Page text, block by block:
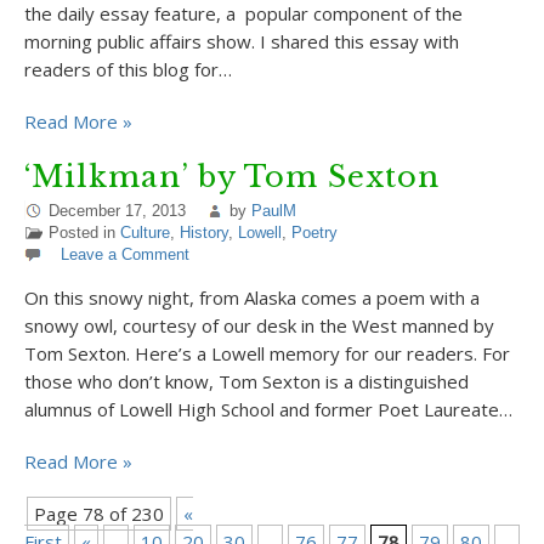
the daily essay feature, a popular component of the
morning public affairs show. I shared this essay with
readers of this blog for…
Read More »
‘Milkman’ by Tom Sexton
December 17, 2013 by PaulM
Posted in Culture, History, Lowell , Poetry
Leave a Comment
On this snowy night, from Alaska comes a poem with a
snowy owl, courtesy of our desk in the West manned by
Tom Sexton. Here’s a Lowell memory for our readers. For
those who don’t know, Tom Sexton is a distinguished
alumnus of Lowell High School and former Poet Laureate…
Read More »
Page 78 of 230
«